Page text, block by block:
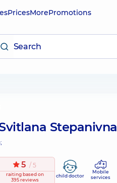
PricesMorePromotions
Stepanivna
5 / 5
raitingbased on
395 reviews
child doctor
Mobile
services